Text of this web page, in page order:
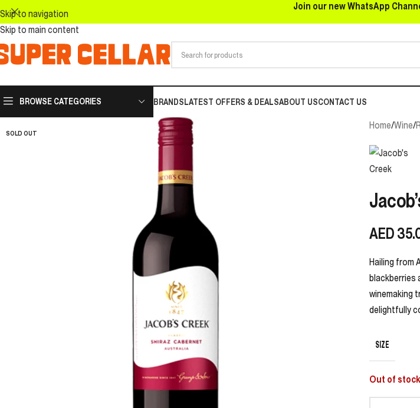
Skip to navigation
Skip to main content
Join our new WhatsApp
BROWSE CATEGORIES BRANDSLATEST OFFERS & DEALSABOUT USCONTACT US
SOLD OUT
Home/Wine/
AED
Hailing from
blackberries
winemaking
delightfully
SIZE
Out of stock